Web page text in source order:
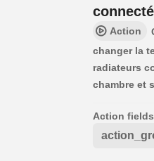
Action
changer la
radiateurs
chambre et
Action fields